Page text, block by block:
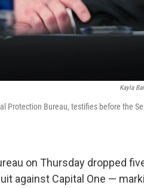
Kayla
Protection Bureau, testifies before the
on Thursday dropped
against Capital One —